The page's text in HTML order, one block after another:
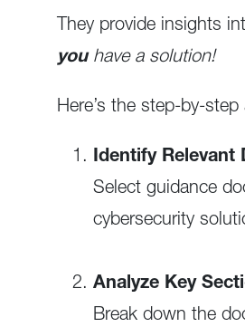
They provide insights
youhave a solution!
Here’s the step-by-
Identify Relevant
Select guidance
cybersecurity
Analyze Key
Break down the